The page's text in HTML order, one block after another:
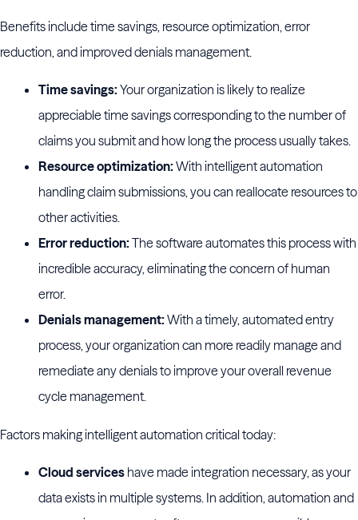
Benefits include time savings, resource optimization, error
reduction, and improved denials management.
Time savings:Your organization is likely to realize
appreciable time savings corresponding to the number of
claims you submit and how long the process usually takes.
Resource optimization:With intelligent automation
handling claim submissions, you can reallocate resources to
other activities.
Error reduction:The software automates this process with
incredible accuracy, eliminating the concern of human
error.
Denials management:With a timely, automated entry
process, your organization can more readily manage and
remediate any denials to improve your overall revenue
cycle management.
Factors making intelligent automation critical today:
Cloud services have made integration necessary, as your
data exists in multiple systems. In addition, automation and